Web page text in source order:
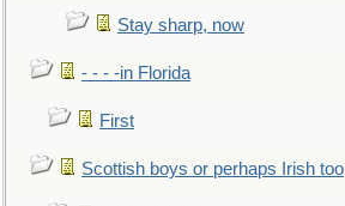
Stay sharp, now
- - - -in Florida
First
Scottish boys or perhaps Irish too